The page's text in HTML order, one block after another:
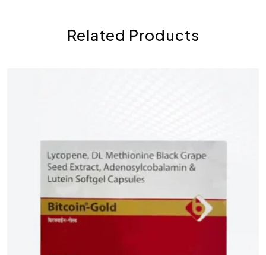
Related Products